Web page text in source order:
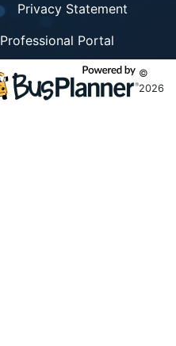
Privacy Statement
Professional Portal
©
2026